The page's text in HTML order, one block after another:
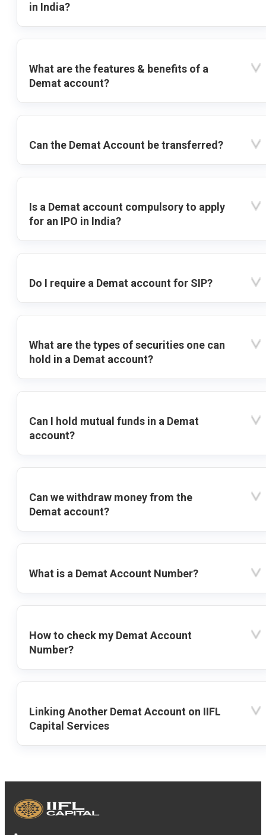
in India?
What are the features & benefits of a
Demat account?
Can the Demat Account be transferred?
Is a Demat account compulsory to apply
for an IPO in India?
Do I require a Demat account for SIP?
What are the types of securities one can
hold in a Demat account?
Can I hold mutual funds in a Demat
account?
Can we withdraw money from the
Demat account?
What is a Demat Account Number?
How to check my Demat Account
Number?
Linking Another Demat Account on IIFL
Capital Services